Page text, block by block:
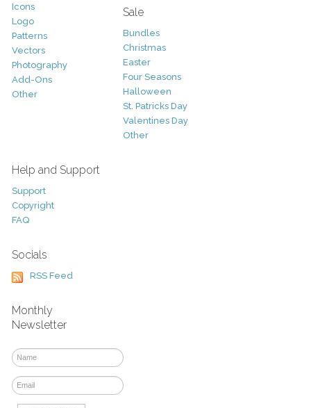
Icons
Logo
Patterns
Vectors
Photography
Add-Ons
Other
Sale
Bundles
Christmas
Easter
Four Seasons
Halloween
St. Patricks Day
Valentines Day
Other
Help and Support
Support
Copyright
FAQ
Socials
RSS Feed
Monthly
Newsletter